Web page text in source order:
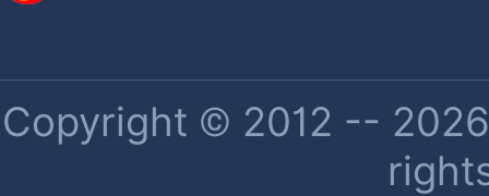
Copyright © 2012 --